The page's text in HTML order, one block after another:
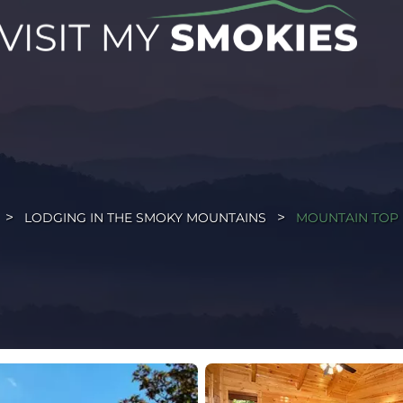
LODGING IN THE SMOKY MOUNTAINS MOUNTAIN TOP